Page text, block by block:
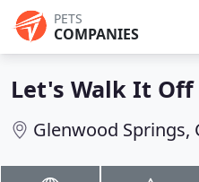
PETS
COMPANIES
Let's Walk It Off
Glenwood Springs,